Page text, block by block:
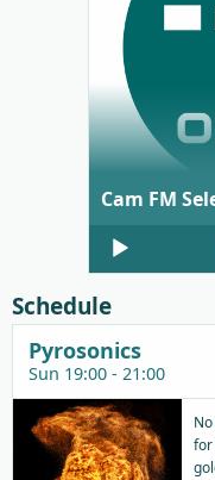
Cam FM
Audio
Player
Schedule
Pyrosonics
Sun 19:00 - 21:00
for